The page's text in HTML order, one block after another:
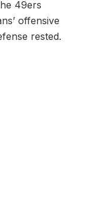
49ers
offensive
rested.